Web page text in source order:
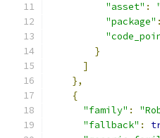
"asset" :
"package" :
}
]
},
{
"family" :
"fallback" :